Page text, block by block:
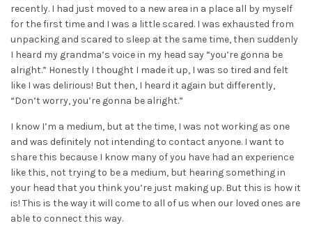
recently. I had just moved to a new area in a place all by myself
for the first time and I was a little scared. I was exhausted from
unpacking and scared to sleep at the same time, then suddenly
I heard my grandma’s voice in my head say “you’re gonna be
alright.” Honestly I thought I made it up, I was so tired and felt
like I was delirious! But then, I heard it again but differently,
“Don’t worry, you’re gonna be alright.”
I know I’m a medium, but at the time, I was not working as one
and was definitely not intending to contact anyone. I want to
share this because I know many of you have had an experience
like this, not trying to be a medium, but hearing something in
your head that you think you’re just making up. But this is how it
is! This is the way it will come to all of us when our loved ones are
able to connect this way.